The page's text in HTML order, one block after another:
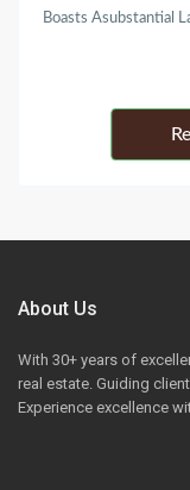
Boasts Asubstantial
About Us
With 30+ years of
real estate. Guiding
Experience excellence